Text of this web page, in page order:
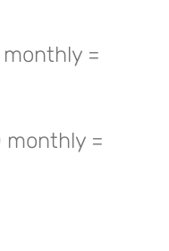
=
monthly =